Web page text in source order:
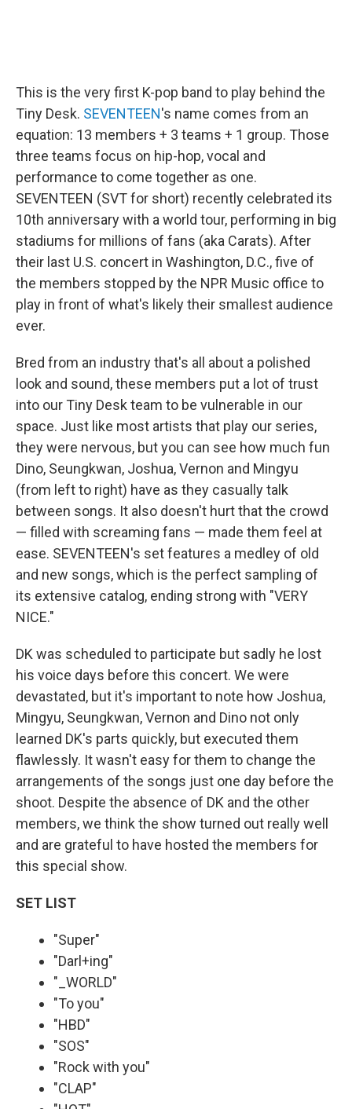
This is the very first K-pop band to play behind the
Tiny Desk. SEVENTEEN's name comes from an
equation: 13 members + 3 teams + 1 group. Those
three teams focus on hip-hop, vocal and
performance to come together as one.
SEVENTEEN (SVT for short) recently celebrated its
10th anniversary with a world tour, performing in big
stadiums for millions of fans (aka Carats). After
their last U.S. concert in Washington, D.C., five of
the members stopped by the NPR Music office to
play in front of what's likely their smallest audience
ever.
Bred from an industry that's all about a polished
look and sound, these members put a lot of trust
into our Tiny Desk team to be vulnerable in our
space. Just like most artists that play our series,
they were nervous, but you can see how much fun
Dino, Seungkwan, Joshua, Vernon and Mingyu
(from left to right) have as they casually talk
between songs. It also doesn't hurt that the crowd
— filled with screaming fans — made them feel at
ease. SEVENTEEN's set features a medley of old
and new songs, which is the perfect sampling of
its extensive catalog, ending strong with "VERY
NICE."
DK was scheduled to participate but sadly he lost
his voice days before this concert. We were
devastated, but it's important to note how Joshua,
Mingyu, Seungkwan, Vernon and Dino not only
learned DK's parts quickly, but executed them
flawlessly. It wasn't easy for them to change the
arrangements of the songs just one day before the
shoot. Despite the absence of DK and the other
members, we think the show turned out really well
and are grateful to have hosted the members for
this special show.
SET LIST
"Super"
"Darl+ing"
"_WORLD"
"To you"
"HBD"
"SOS"
"Rock with you"
"CLAP"